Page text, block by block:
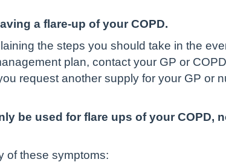
a flare-up of your COPD.
the steps you should take in the
plan, contact your GP or
request another supply for your GP or
be used for flare ups of your COPD,
of these symptoms: